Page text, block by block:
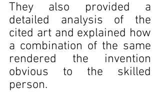
They also provided a
detailed analysis of the
cited art and explained how
a combination of the same
rendered the invention
obvious to the skilled
person.